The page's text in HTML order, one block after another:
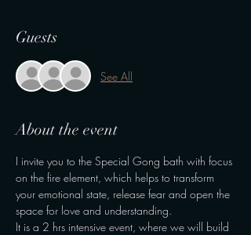
Guests
See All
About the event
I invite you to the Special Gong bath with focus
on the fire element, which helps to transform
your emotional state, release fear and open the
space for love and understanding.
It is a 2 hrs intensive event, where we will build